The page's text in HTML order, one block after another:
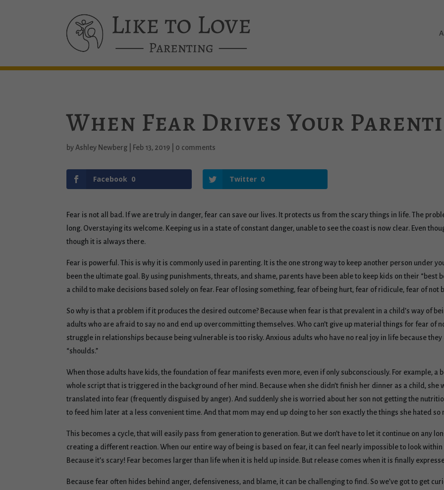
When Fear Drives Your
byAshley Newberg Feb 13, 2019 0 comments
Facebook 0 Twitter 0
Fear is not all bad. If we are truly in danger, fear can save our lives. It protects us from the scary things in life. The
long. Overstaying its welcome. Keeping us in a state of constant danger, unable to see the coast is now clear. Even
though it is always there.
Fear is powerful. This is why it is commonly used in parenting. It is the one strong way to keep another person under
been the ultimate goal. By using punishments, threats, and shame, parents have been able to keep kids on their “best
a child to make decisions based solely on fear. Fear of losing something, fear of being hurt, fear of ridicule, fear of not
So why is that a problem if it produces the desired outcome? Because when fear is that prevalent in a child’s way of
adults who are afraid to say no and end up overcommitting themselves. Who can’t give up material things for fear of
struggle in relationships because being vulnerable is too risky. Anxious adults who have no real joy in life because
“shoulds.”
When those adults have kids, the foundation of fear manifests even more, even if only subconsciously. For example, a
whole script that is triggered in the background of her mind. Because when she didn’t finish her dinner as a child,
translated into fear (frequently disguised by anger). And suddenly she is worried about her son not getting the
to feed him later at a less convenient time. And that mom may end up doing to her son exactly the things she hated
This becomes a cycle, that will easily pass from generation to generation. But we don’t have to let it continue on any
creating a different reaction. When our entire way of being is based on fear, it can feel nearly impossible to look
Because it’s scary! Fear becomes larger than life when it is held up inside. But release comes when it is finally
Because fear often hides behind anger, defensiveness, and blame, it can be challenging to find. So we’ve got to get